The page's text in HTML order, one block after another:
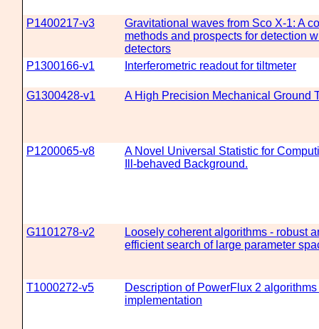
P1400217-v3
Gravitational waves from Sco X-1: A
methods and prospects for detection
detectors
P1300166-v1
Interferometric readout for tiltmeter
G1300428-v1 A High Precision Mechanical Ground
P1200065-v8
A Novel Universal Statistic for
Ill-behaved Background.
G1101278-v2
Loosely coherent algorithms - robust
efficient search of large parameter
T1000272-v5
Description of PowerFlux 2
implementation